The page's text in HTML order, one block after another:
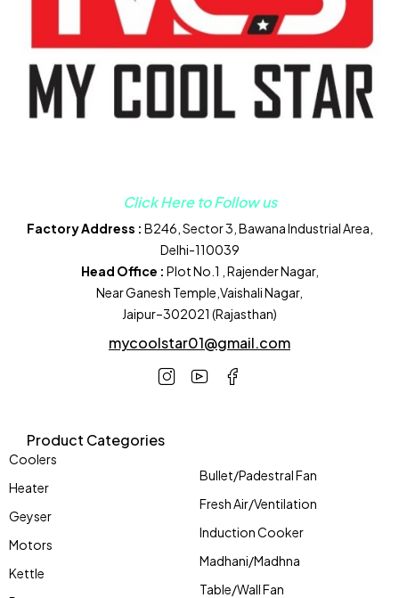
Click Here to Follow us
Factory Address : B246, Sector 3, Bawana Industrial Area,
Delhi-110039
Head Office : Plot No.1 , Rajender Nagar,
Near Ganesh Temple,Vaishali Nagar,
Jaipur–302021 (Rajasthan)
mycoolstar01@gmail.com
Product Categories
Coolers
Heater
Geyser
Motors
Kettle
Bullet/Padestral Fan
Fresh Air/Ventilation
Induction Cooker
Madhani/Madhna
Table/Wall Fan